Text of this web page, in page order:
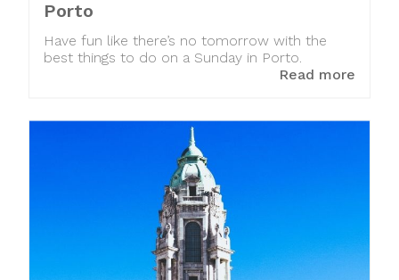
Porto
Have fun like there’s no tomorrow with the
best things to do on a Sunday in Porto.
Read more